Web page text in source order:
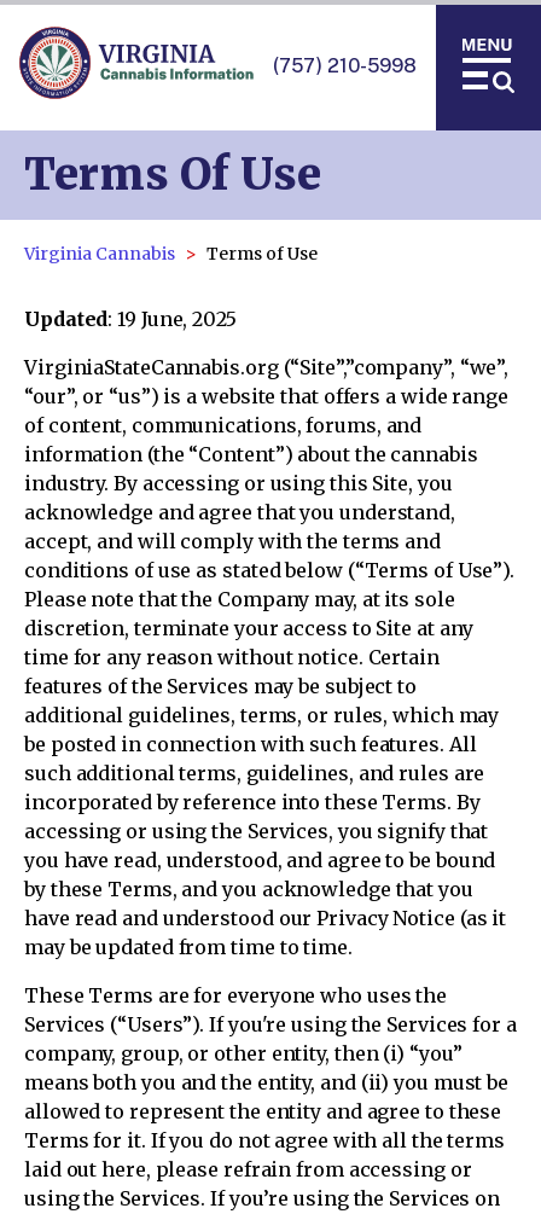
(757) 210-5998
Terms Of Use
Virginia Cannabis Terms of Use
Updated: 19 June, 2025
VirginiaStateCannabis.org (“Site”,”company”, “we”,
“our”, or “us”) is a website that offers a wide range
of content, communications, forums, and
information (the “Content”) about the cannabis
industry. By accessing or using this Site, you
acknowledge and agree that you understand,
accept, and will comply with the terms and
conditions of use as stated below (“Terms of Use”).
Please note that the Company may, at its sole
discretion, terminate your access to Site at any
time for any reason without notice. Certain
features of the Services may be subject to
additional guidelines, terms, or rules, which may
be posted in connection with such features. All
such additional terms, guidelines, and rules are
incorporated by reference into these Terms. By
accessing or using the Services, you signify that
you have read, understood, and agree to be bound
by these Terms, and you acknowledge that you
have read and understood our Privacy Notice (as it
may be updated from time to time.
These Terms are for everyone who uses the
Services (“Users”). If you're using the Services for a
company, group, or other entity, then (i) “you”
means both you and the entity, and (ii) you must be
allowed to represent the entity and agree to these
Terms for it. If you do not agree with all the terms
laid out here, please refrain from accessing or
using the Services. If you’re using the Services on